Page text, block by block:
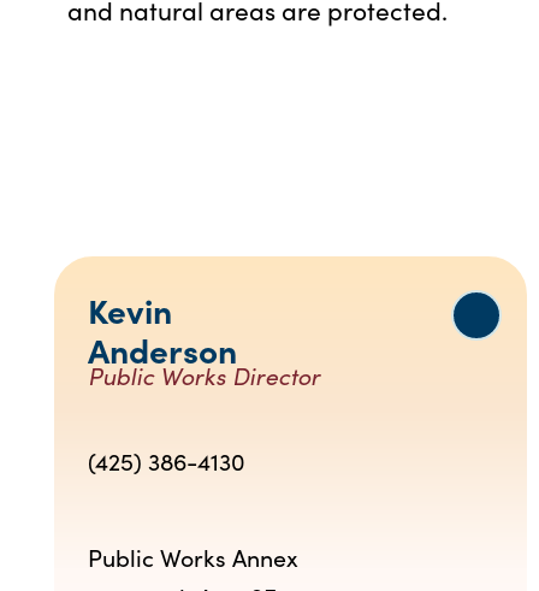
and natural areas are protected.
Kevin
Anderson
Public Works Director
(425) 386-4130
Public Works Annex